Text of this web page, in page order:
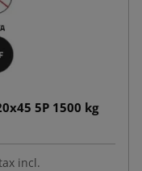
5P 1500 kg
incl.